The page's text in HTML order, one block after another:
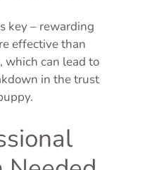
key – rewarding
effective than
which can lead to
in the trust